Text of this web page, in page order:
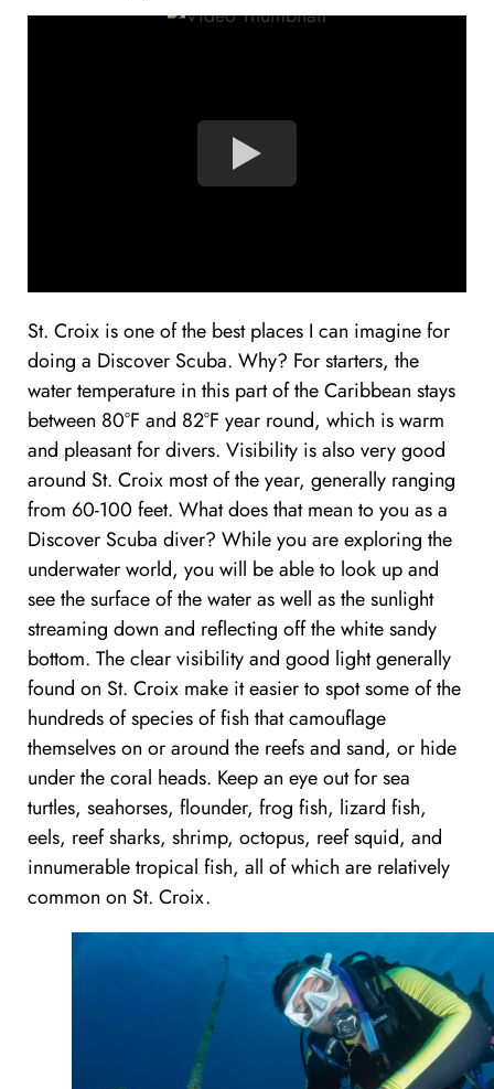
St. Croix is one of the best places I can imagine for
doing a Discover Scuba. Why? For starters, the
water temperature in this part of the Caribbean stays
between 80°F and 82°F year round, which is warm
and pleasant for divers. Visibility is also very good
around St. Croix most of the year, generally ranging
from 60-100 feet. What does that mean to you as a
Discover Scuba diver? While you are exploring the
underwater world, you will be able to look up and
see the surface of the water as well as the sunlight
streaming down and reflecting off the white sandy
bottom. The clear visibility and good light generally
found on St. Croix make it easier to spot some of the
hundreds of species of fish that camouflage
themselves on or around the reefs and sand, or hide
under the coral heads. Keep an eye out for sea
turtles, seahorses, flounder, frog fish, lizard fish,
eels, reef sharks, shrimp, octopus, reef squid, and
innumerable tropical fish, all of which are relatively
common on St. Croix.